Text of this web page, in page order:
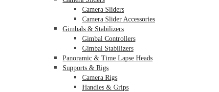
Camera Sliders
Camera Slider Accessories
Gimbals & Stabilizers
Gimbal Controllers
Gimbal Stabilizers
Panoramic & Time Lapse Heads
Supports & Rigs
Camera Rigs
Handles & Grips